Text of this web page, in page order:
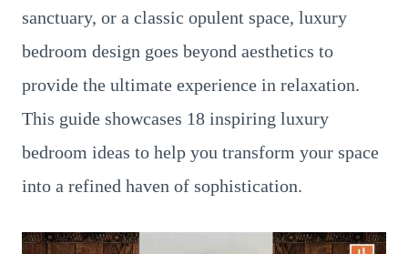
sanctuary, or a classic opulent space, luxury
bedroom design goes beyond aesthetics to
provide the ultimate experience in relaxation.
This guide showcases 18 inspiring luxury
bedroom ideas to help you transform your space
into a refined haven of sophistication.